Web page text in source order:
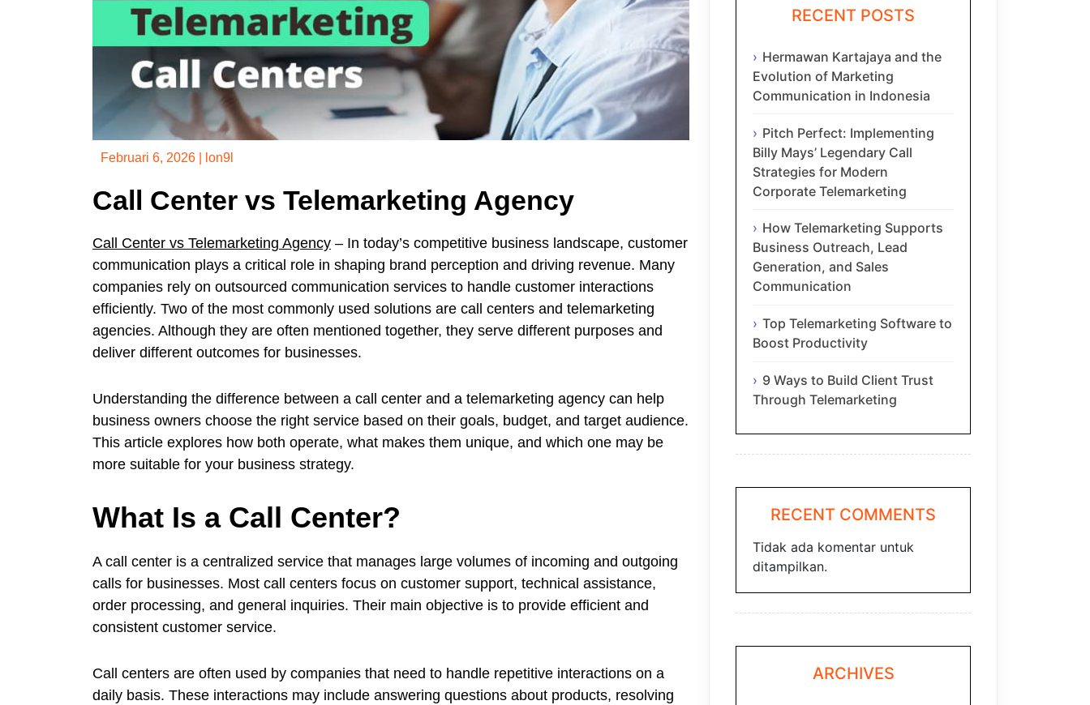
Februari 6, 2026 lon9l
Call Center vs Telemarketing Agency
Call Center vs Telemarketing Agency – In today’s competitive business landscape, customer
communication plays a critical role in shaping brand perception and driving revenue. Many
companies rely on outsourced communication services to handle customer interactions
efficiently. Two of the most commonly used solutions are call centers and telemarketing
agencies. Although they are often mentioned together, they serve different purposes and
deliver different outcomes for businesses.
Understanding the difference between a call center and a telemarketing agency can help
business owners choose the right service based on their goals, budget, and target audience.
This article explores how both operate, what makes them unique, and which one may be
more suitable for your business strategy.
What Is a Call Center?
A call center is a centralized service that manages large volumes of incoming and outgoing
calls for businesses. Most call centers focus on customer support, technical assistance,
order processing, and general inquiries. Their main objective is to provide efficient and
consistent customer service.
Call centers are often used by companies that need to handle repetitive interactions on a
daily basis. These interactions may include answering questions about products, resolving
RECENT POSTS
Hermawan Kartajaya and the
Evolution of Marketing
Communication in Indonesia
Pitch Perfect: Implementing
Billy Mays’ Legendary Call
Strategies for Modern
Corporate Telemarketing
How Telemarketing Supports
Business Outreach, Lead
Generation, and Sales
Communication
Top Telemarketing Software to
Boost Productivity
9 Ways to Build Client Trust
Through Telemarketing
RECENT COMMENTS
Tidak ada komentar untuk
ditampilkan.
ARCHIVES